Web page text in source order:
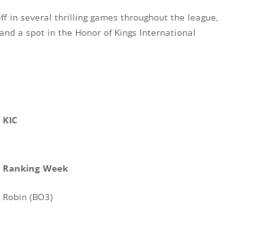
in several thrilling games throughout the league,
a spot in the Honor of Kings International
Ranking Week
(BO3)